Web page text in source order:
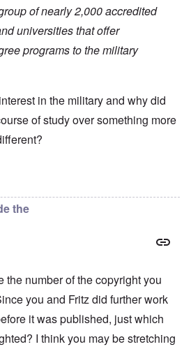
of nearly 2,000 accredited
universities that offer
programs to the military
in the military and why did
of study over something more
the
the number of the copyright you
you and Fritz did further work
it was published, just which
I think you may be stretching